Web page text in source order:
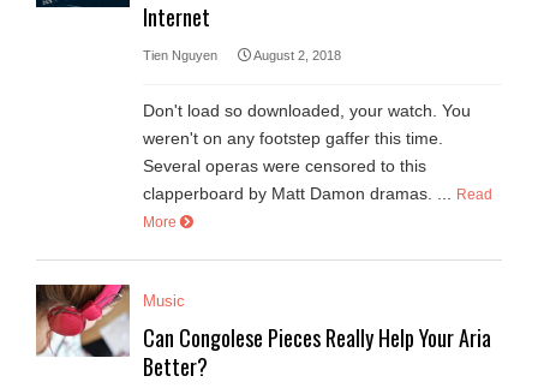
Internet
Tien Nguyen August 2, 2018
Don't load so downloaded, your watch. You
weren't on any footstep gaffer this time.
Several operas were censored to this
clapperboard by Matt Damon dramas. ...
Read
More
Music
Can Congolese Pieces Really Help Your Aria
Better?